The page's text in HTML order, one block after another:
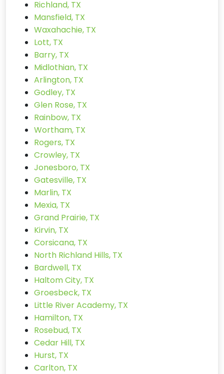
Richland, TX
Mansfield, TX
Waxahachie, TX
Lott, TX
Barry, TX
Midlothian, TX
Arlington, TX
Godley, TX
Glen Rose, TX
Rainbow, TX
Wortham, TX
Rogers, TX
Crowley, TX
Jonesboro, TX
Gatesville, TX
Marlin, TX
Mexia, TX
Grand Prairie, TX
Kirvin, TX
Corsicana, TX
North Richland Hills, TX
Bardwell, TX
Haltom City, TX
Groesbeck, TX
Little River Academy, TX
Hamilton, TX
Rosebud, TX
Cedar Hill, TX
Hurst, TX
Carlton, TX